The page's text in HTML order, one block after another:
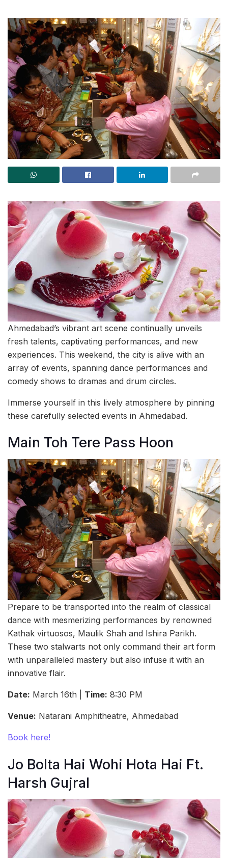
Ahmedabad’s vibrant art scene continually unveils
fresh talents, captivating performances, and new
experiences. This weekend, the city is alive with an
array of events, spanning dance performances and
comedy shows to dramas and drum circles.
Immerse yourself in this lively atmosphere by pinning
these carefully selected events in Ahmedabad.
Main Toh Tere Pass Hoon
Prepare to be transported into the realm of classical
dance with mesmerizing performances by renowned
Kathak virtuosos, Maulik Shah and Ishira Parikh.
These two stalwarts not only command their art form
with unparalleled mastery but also infuse it with an
innovative flair.
Date: March 16th | Time: 8:30 PM
Venue: Natarani Amphitheatre, Ahmedabad
Book here!
Jo Bolta Hai Wohi Hota Hai Ft.
Harsh Gujral